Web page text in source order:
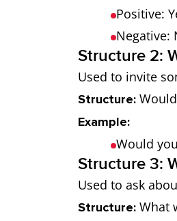
Positive:
Negative:
Structure 2:
Used to invite
Structure:
Example:
Would
Structure 3:
Used to ask
Structure: What